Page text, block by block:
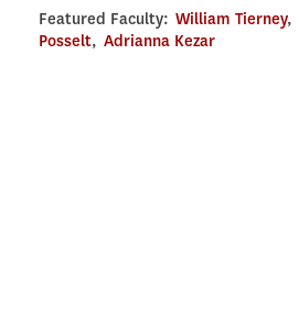
Featured Faculty: William Tierney,
Posselt, Adrianna Kezar